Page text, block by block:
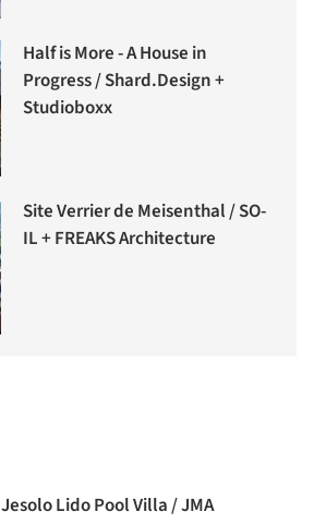
Half is More - A House in
Progress / Shard.Design +
Studioboxx
Site Verrier de Meisenthal / SO-
IL + FREAKS Architecture
Jesolo Lido Pool Villa / JMA